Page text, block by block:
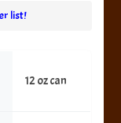
list!
12 oz can